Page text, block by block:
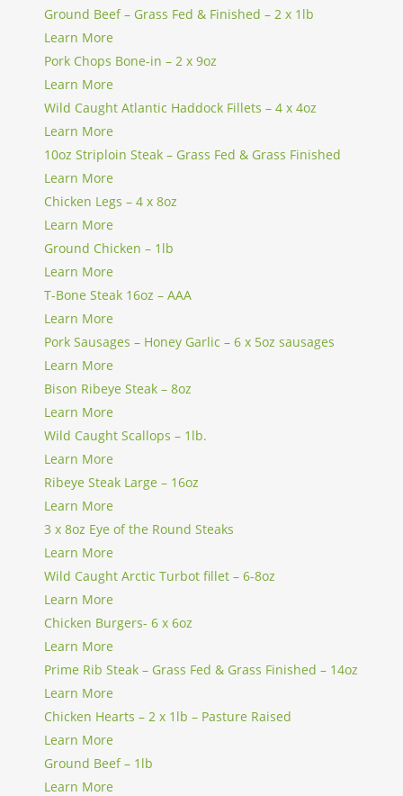
Ground Beef – Grass Fed & Finished – 2 x 1lb
Learn More
Pork Chops Bone-in – 2 x 9oz
Learn More
Wild Caught Atlantic Haddock Fillets – 4 x 4oz
Learn More
10oz Striploin Steak – Grass Fed & Grass Finished
Learn More
Chicken Legs – 4 x 8oz
Learn More
Ground Chicken – 1lb
Learn More
T-Bone Steak 16oz – AAA
Learn More
Pork Sausages – Honey Garlic – 6 x 5oz sausages
Learn More
Bison Ribeye Steak – 8oz
Learn More
Wild Caught Scallops – 1lb.
Learn More
Ribeye Steak Large – 16oz
Learn More
3 x 8oz Eye of the Round Steaks
Learn More
Wild Caught Arctic Turbot fillet – 6-8oz
Learn More
Chicken Burgers- 6 x 6oz
Learn More
Prime Rib Steak – Grass Fed & Grass Finished – 14oz
Learn More
Chicken Hearts – 2 x 1lb – Pasture Raised
Learn More
Ground Beef – 1lb
Learn More